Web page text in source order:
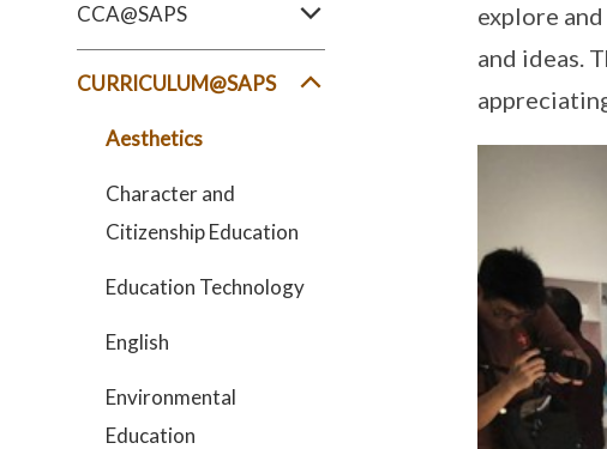
CCA@SAPS
CURRICULUM@SAPS
Aesthetics
Character and
Citizenship Education
Education Technology
English
Environmental
Education
explore
and ideas.